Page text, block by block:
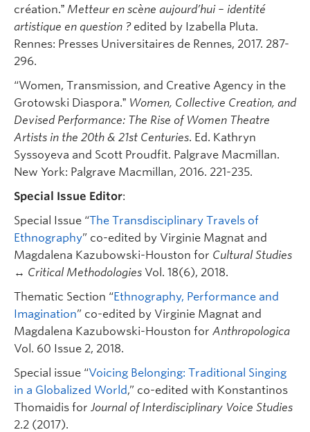
création.ˮ Metteur en scène aujourd’hui – identité
artistique en question ?edited by Izabella Pluta.
Rennes: Presses Universitaires de Rennes, 2017. 287-
296.
“Women, Transmission, and Creative Agency in the
Grotowski Diaspora.ˮ Women, Collective Creation, and
Devised Performance: The Rise of Women Theatre
Artists in the 20th & 21st Centuries. Ed. Kathryn
Syssoyeva and Scott Proudfit. Palgrave Macmillan.
New York: Palgrave Macmillan, 2016. 221-235.
Special Issue Editor:
Special Issue “The Transdisciplinary Travels of
Ethnography” co-edited by Virginie Magnat and
Magdalena Kazubowski-Houston for Cultural Studies
↔ Critical Methodologies Vol. 18(6), 2018.
Thematic Section “Ethnography, Performance and
Imagination” co-edited by Virginie Magnat and
Magdalena Kazubowski-Houston for Anthropologica
Vol. 60 Issue 2, 2018.
Special issue “Voicing Belonging: Traditional Singing
in a Globalized World,” co-edited with Konstantinos
Thomaidis for Journal of Interdisciplinary Voice Studies
2.2 (2017).